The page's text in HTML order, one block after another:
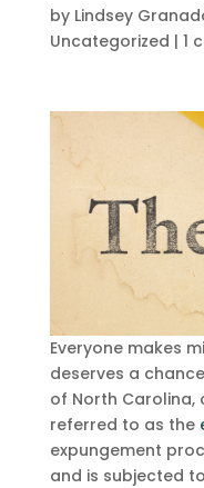
by Lindsey
Uncategorized | 1
Everyone makes
deserves a
of North Carolina,
referred to as the
expungement
and is subjected